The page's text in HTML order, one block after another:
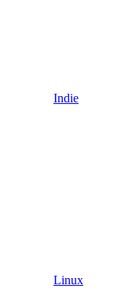
Indie
Linux